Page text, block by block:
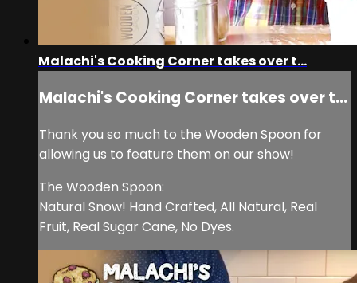
Malachi's Cooking Corner takes over t...
Malachi's Cooking Corner takes over t...
Thank you so much to the Wooden Spoon for
allowing us to feature them on our show!
The Wooden Spoon:
Natural Snow! Hand Crafted, All Natural, Real
Fruit, Real Sugar Cane, No Dyes.